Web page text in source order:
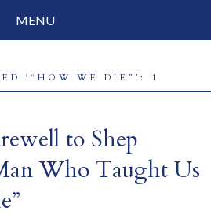
MENU
‘“HOW WE DIE”’: 1
to Shep
Who Taught Us